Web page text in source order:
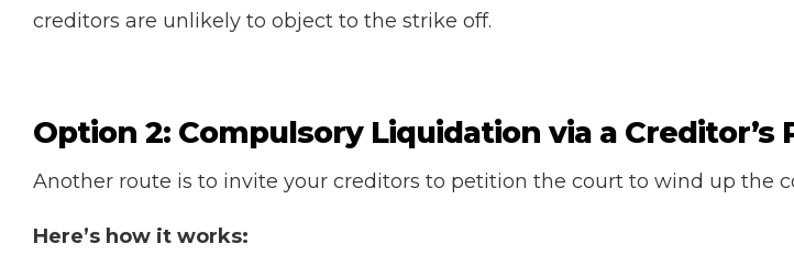
creditors are unlikely to object to the strike off.
Option 2: Compulsory Liquidation via a Creditor’s
Another route is to invite your creditors to petition the court to wind up the
Here’s how it works: